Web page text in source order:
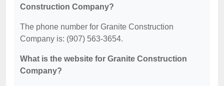
Construction Company?
The phone number for Granite Construction
Company is: (907) 563-3654.
What is the website for Granite Construction
Company?